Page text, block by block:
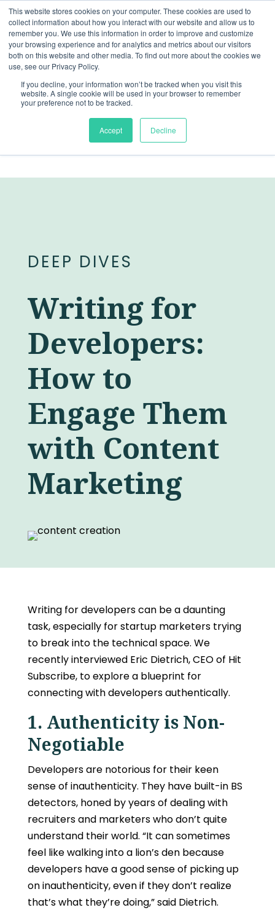
This website stores cookies on your computer. These cookies are used to
collect information about how you interact with our website and allow us to
remember you. We use this information in order to improve and customize
your browsing experience and for analytics and metrics about our visitors
both on this website and other media. To find out more about the cookies we
use, see our Privacy Policy.
If you decline, your information won’t be tracked when you visit this
website. A single cookie will be used in your browser to remember
your preference not to be tracked.
Accept Decline
DEEP DIVES
Writing for
Developers:
How to
Engage Them
with Content
Marketing
Writing for developerscan be a daunting
task, especially for startup marketers trying
to break into the technical space. We
recently interviewed Eric Dietrich, CEO of Hit
Subscribe, to explore a blueprint for
connecting with developers authentically.
1. Authenticity is Non-
Negotiable
Developers are notorious for their keen
sense of inauthenticity. They have built-in BS
detectors, honed by years of dealing with
recruiters and marketers who don’t quite
understand their world. “It can sometimes
feel like walking into a lion’s den because
developers have a good sense of picking up
on inauthenticity, even if they don’t realize
that’s what they’re doing,” said Dietrich.